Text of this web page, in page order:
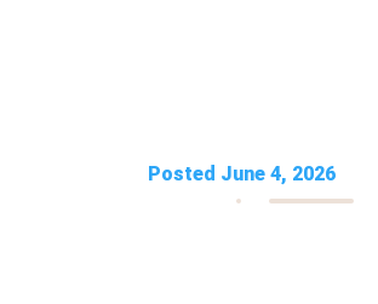
Posted June 4, 2026